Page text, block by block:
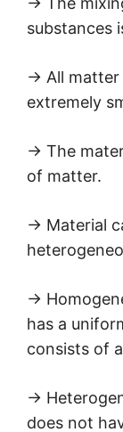
substances
→ All matter
extremely
→ The
of matter.
→ Material
→
has a
consists of
→
does not